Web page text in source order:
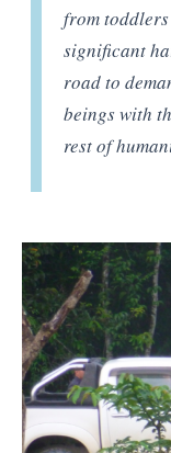
from
significant
road to
beings with
rest of